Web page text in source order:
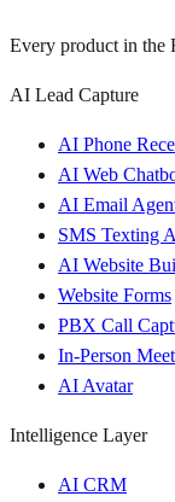
Every product in the
AI Lead Capture
AI Phone
AI Web
AI Email
SMS Texting
AI Website
Website Forms
PBX Call
In-Person
AI Avatar
Intelligence Layer
AI CRM